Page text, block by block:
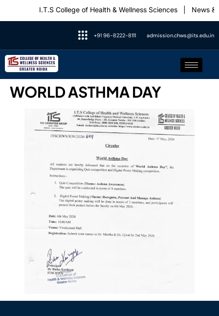
I.T.S College of Health & Wellness Sciences| News &
+91 96-8222-8111 admission.chws@its.edu.in
WORLD ASTHMA DAY